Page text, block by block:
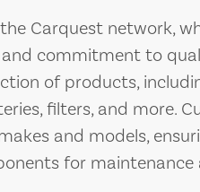
Carquest network,
commitment to
of products,
filters, and more.
and models,
for maintenance